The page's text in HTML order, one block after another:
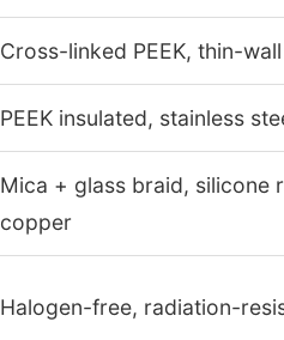
Cross-linked PEEK, thin-
PEEK insulated, stainless
Mica + glass braid, silicone
copper
Halogen-free, radiation-